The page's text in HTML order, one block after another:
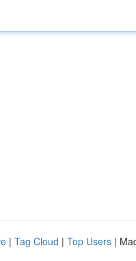
| Tag Cloud | Top Users |